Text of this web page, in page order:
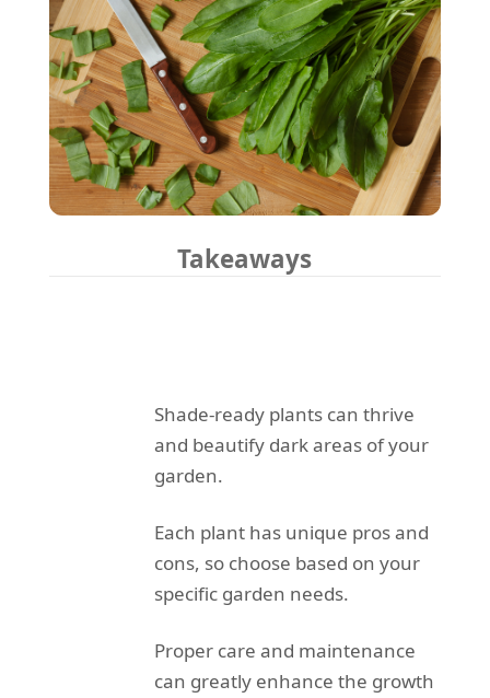
Takeaways
Shade-ready plants can thrive
and beautify dark areas of your
garden.
Each plant has unique pros and
cons, so choose based on your
specific garden needs.
Proper care and maintenance
can greatly enhance the growth